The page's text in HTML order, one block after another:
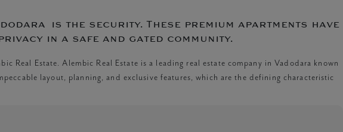
is the security. These premium apartments have
in a safe and gated community.
Real Estate. Alembic Real Estate is a leading real estate company in Vadodara known
layout, planning, and exclusive features, which are the defining characteristic